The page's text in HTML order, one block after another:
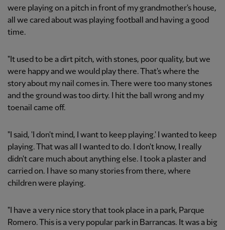
were playing on a pitch in front of my grandmother's house,
all we cared about was playing football and having a good
time.
"It used to be a dirt pitch, with stones, poor quality, but we
were happy and we would play there. That's where the
story about my nail comes in. There were too many stones
and the ground was too dirty. I hit the ball wrong and my
toenail came off.
"I said, 'I don't mind, I want to keep playing.' I wanted to keep
playing. That was all I wanted to do. I don't know, I really
didn't care much about anything else. I took a plaster and
carried on. I have so many stories from there, where
children were playing.
"I have a very nice story that took place in a park, Parque
Romero. This is a very popular park in Barrancas. It was a big